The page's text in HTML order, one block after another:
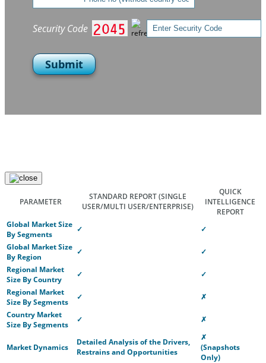
Security Code
Submit
PARAMETER
STANDARD REPORT(SINGLE
USER/MULTI USER/ENTERPRISE)
QUICK
INTELLIGENCE
REPORT
Global Market Size
By Segments
✓
✓
Global Market Size
By Region
✓
✓
Regional Market
Size By Country
✓
✓
Regional Market
Size By Segments
✓
✗
Country Market
Size By Segments
✓ ✗
Market Dynamics
Detailed Analysis of the Drivers,
Restrains and Opportunities
✗
(Snapshots
Only)